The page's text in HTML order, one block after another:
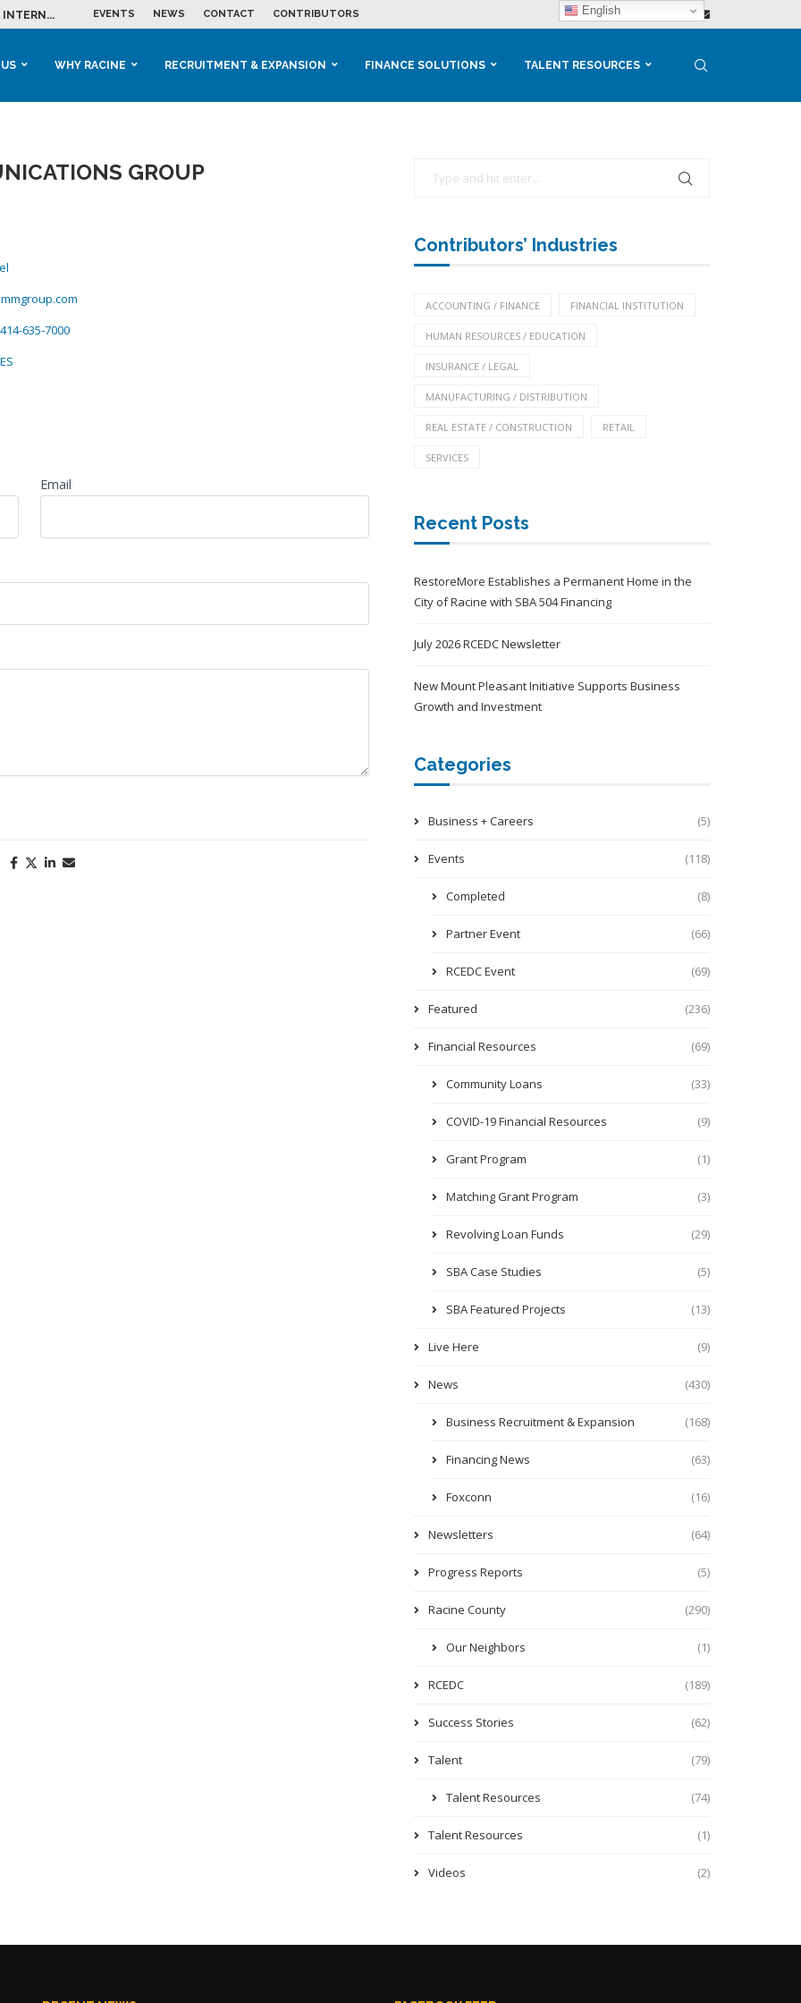
INTERN... EVENTS NEWS CONTACT CONTRIBUTORS
WHY RACINE RECRUITMENT & EXPANSION FINANCE SOLUTIONS TALENT RESOURCES
GROUP
414-635-7000
Email
Contributors’ Industries
ACCOUNTING / FINANCE FINANCIAL INSTITUTION
HUMAN RESOURCES / EDUCATION
INSURANCE / LEGAL
MANUFACTURING / DISTRIBUTION
REAL ESTATE / CONSTRUCTION RETAIL
SERVICES
Recent Posts
RestoreMore Establishes a Permanent Home in the
City of Racine with SBA 504 Financing
July 2026 RCEDC Newsletter
New Mount Pleasant Initiative Supports Business
Growth and Investment
Categories
Business + Careers (5)
Events (118)
Completed (8)
Partner Event (66)
RCEDC Event (69)
Featured (236)
Financial Resources (69)
Community Loans (33)
COVID-19 Financial Resources (9)
Grant Program (1)
Matching Grant Program (3)
Revolving Loan Funds (29)
SBA Case Studies (5)
SBA Featured Projects (13)
Live Here (9)
News (430)
Business Recruitment & Expansion (168)
Financing News (63)
Foxconn (16)
Newsletters (64)
Progress Reports (5)
Racine County (290)
Our Neighbors (1)
RCEDC (189)
Success Stories (62)
Talent (79)
Talent Resources (74)
Talent Resources (1)
Videos (2)
English